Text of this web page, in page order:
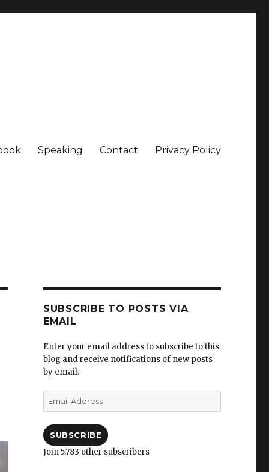
Speaking Contact Privacy Policy
SUBSCRIBE TO POSTS VIA
EMAIL
Enter your email address to subscribe to this
blog and receive notifications of new posts
by email.
Email
Address
SUBSCRIBE
Join 5,783 other subscribers